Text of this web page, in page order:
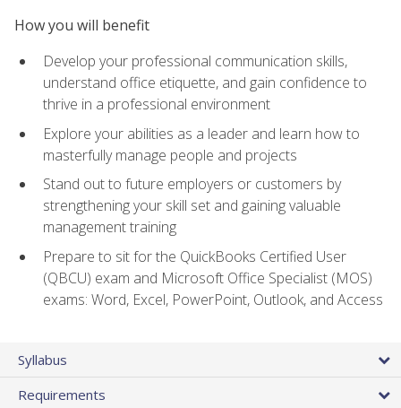
How you will benefit
Develop your professional communication skills,
understand office etiquette, and gain confidence to
thrive in a professional environment
Explore your abilities as a leader and learn how to
masterfully manage people and projects
Stand out to future employers or customers by
strengthening your skill set and gaining valuable
management training
Prepare to sit for the QuickBooks Certified User
(QBCU) exam and Microsoft Office Specialist (MOS)
exams: Word, Excel, PowerPoint, Outlook, and Access
Syllabus
Requirements